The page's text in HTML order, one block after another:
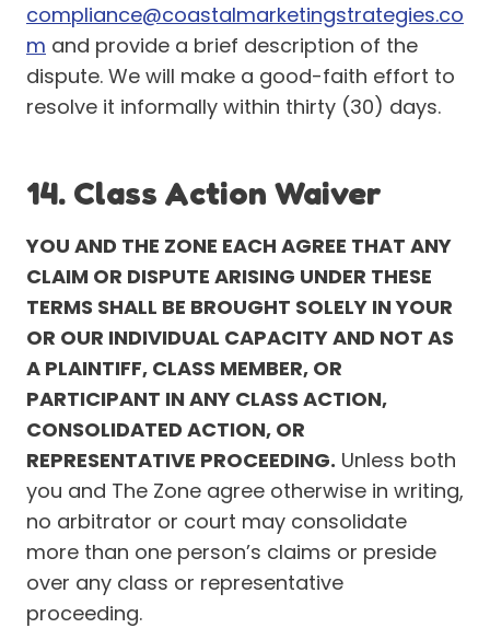
compliance@coastalmarketingstrategies.co
m and provide a brief description of the
dispute. We will make a good-faith effort to
resolve it informally within thirty (30) days.
14. Class Action Waiver
YOU AND THE ZONE EACH AGREE THAT ANY
CLAIM OR DISPUTE ARISING UNDER THESE
TERMS SHALL BE BROUGHT SOLELY IN YOUR
OR OUR INDIVIDUAL CAPACITY AND NOT AS
A PLAINTIFF, CLASS MEMBER, OR
PARTICIPANT IN ANY CLASS ACTION,
CONSOLIDATED ACTION, OR
REPRESENTATIVE PROCEEDING. Unless both
you and The Zone agree otherwise in writing,
no arbitrator or court may consolidate
more than one person’s claims or preside
over any class or representative
proceeding.